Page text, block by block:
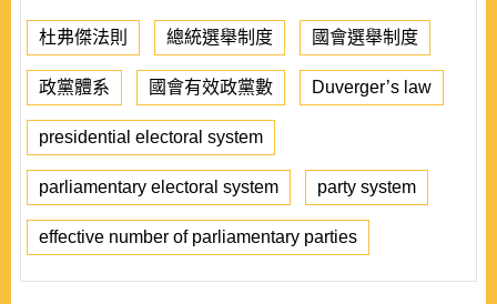
杜弗傑法則 總統選舉制度 國會選舉制度
政黨體系 國會有效政黨數 Duverger’s law
presidential electoral system
parliamentary electoral system party system
effective number of parliamentary parties